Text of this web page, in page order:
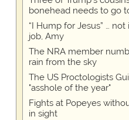
bonehead needs to go
“I Hump for Jesus” …
job, Amy
The NRA member
rain from the sky
The US Proctologists
"asshole of the year"
Fights at Popeyes
in sight